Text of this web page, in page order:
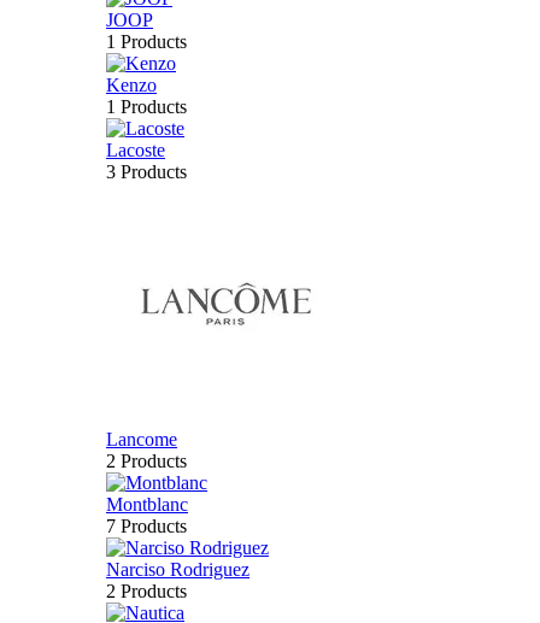
JOOP
1 Products
Kenzo
1 Products
Lacoste
3 Products
Lancome
2 Products
Montblanc
7 Products
Narciso Rodriguez
2 Products